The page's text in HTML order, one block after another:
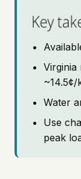
Key
Virginia
~14.5¢/
Water
Use
peak